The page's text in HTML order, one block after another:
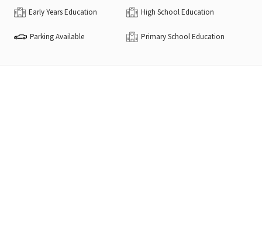
Early Years Education High School Education
Parking Available Primary School Education